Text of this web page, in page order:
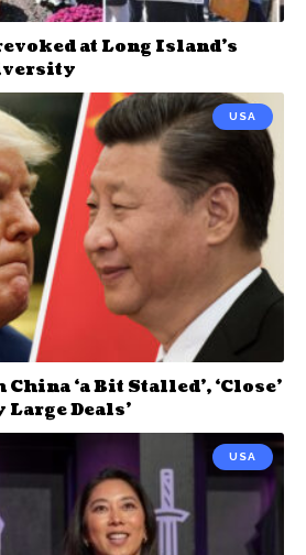
at Long Island’s
USA
‘a Bit Stalled’, ‘Close’
Large Deals’
USA